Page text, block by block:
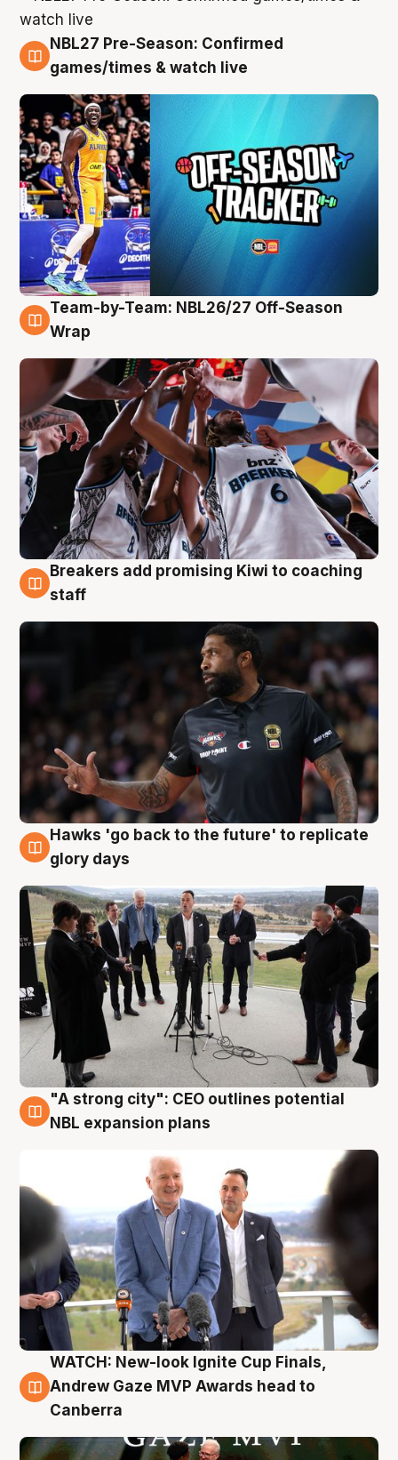
4 Aug
NBL27 Pre-Season: Confirmed
games/times & watch live
4 Aug
Team-by-Team: NBL26/27 Off-Season
Wrap
4 Aug
Breakers add promising Kiwi to coaching
staff
4 Aug
Hawks 'go back to the future' to replicate
glory days
3 Aug
"A strong city": CEO outlines potential
NBL expansion plans
3 Aug
WATCH: New-look Ignite Cup Finals,
Andrew Gaze MVP Awards head to
Canberra